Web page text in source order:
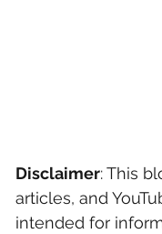
Disclaimer: This
articles, and
intended for